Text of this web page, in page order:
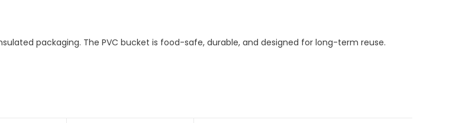
packaging. The PVC bucket is food-safe, durable, and designed for long-term reuse.